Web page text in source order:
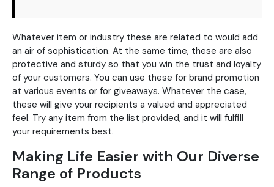
Whatever item or industry these are related to would add
an air of sophistication. At the same time, these are also
protective and sturdy so that you win the trust and loyalty
of your customers. You can use these for brand promotion
at various events or for giveaways. Whatever the case,
these will give your recipients a valued and appreciated
feel. Try any item from the list provided, and it will fulfill
your requirements best.
Making Life Easier with Our Diverse
Range of Products